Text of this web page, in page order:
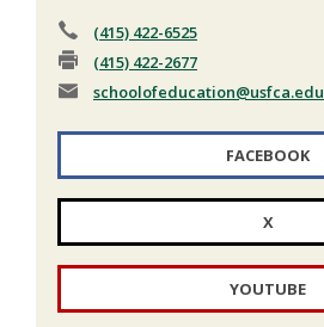
(415) 422-6525
(415) 422-2677
schoolofeducation@usfca.edu
FACEBOOK
X
YOUTUBE